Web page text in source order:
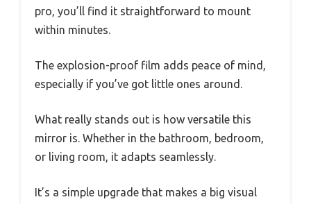
pro, you’ll find it straightforward to mount
within minutes.
The explosion-proof film adds peace of mind,
especially if you’ve got little ones around.
What really stands out is how versatile this
mirror is. Whether in the bathroom, bedroom,
or living room, it adapts seamlessly.
It’s a simple upgrade that makes a big visual